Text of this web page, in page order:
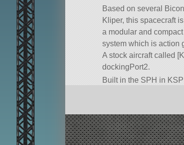
Based on several
Kliper, this spacecraft
a modular and
system which is action
A stock aircraft called
dockingPort2.
Built in the SPH in